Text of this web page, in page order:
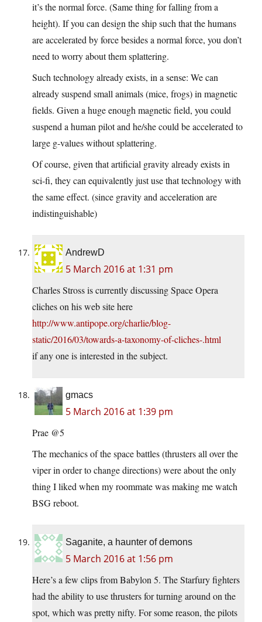
it’s the normal force. (Same thing for falling from a
height). If you can design the ship such that the humans
are accelerated by force besides a normal force, you don’t
need to worry about them splattering.
Such technology already exists, in a sense: We can
already suspend small animals (mice, frogs) in magnetic
fields. Given a huge enough magnetic field, you could
suspend a human pilot and he/she could be accelerated to
large g-values without splattering.
Of course, given that artificial gravity already exists in
sci-fi, they can equivalently just use that technology with
the same effect. (since gravity and acceleration are
indistinguishable)
AndrewD
5 March 2016 at 1:31 pm
Charles Stross is currently discussing Space Opera
cliches on his web site here
http://www.antipope.org/charlie/blog-
static/2016/03/towards-a-taxonomy-of-cliches-.html
if any one is interested in the subject.
gmacs
5 March 2016 at 1:39 pm
Prae @5
The mechanics of the space battles (thrusters all over the
viper in order to change directions) were about the only
thing I liked when my roommate was making me watch
BSG reboot.
Saganite, a haunter of demons
5 March 2016 at 1:56 pm
Here’s a few clips from Babylon 5. The Starfury fighters
had the ability to use thrusters for turning around on the
spot, which was pretty nifty. For some reason, the pilots